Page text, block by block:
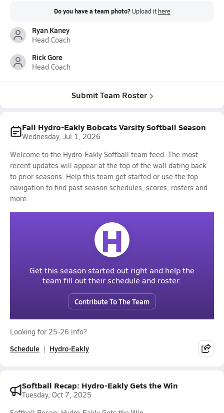
Do you have a team photo? Upload it here
Ryan Kaney
Head Coach
Rick Gore
Head Coach
Submit Team Roster
Fall Hydro-Eakly Bobcats Varsity Softball Season
Wednesday, Jul 1, 2026
Welcome to the Hydro-Eakly Softball team feed. The most
recent updates will appear at the top of the wall dating back
to prior seasons. Help this team get started or use the top
navigation to find past season schedules, scores, rosters and
more.
H
Get this season started out right and help the
team fill out their schedule and roster.
Contribute To The Team
Looking for 25-26 info?
Schedule Hydro-Eakly
Softball Recap: Hydro-Eakly Gets the Win
Tuesday, Oct 7, 2025